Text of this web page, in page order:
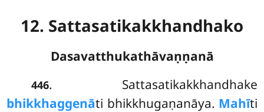
12. Sattasatikakkhandhako
Dasavatthukathāvaṇṇanā
446. Sattasatikakkhandhake
bhikkhaggenāti bhikkhugaṇanāya. Mahīti